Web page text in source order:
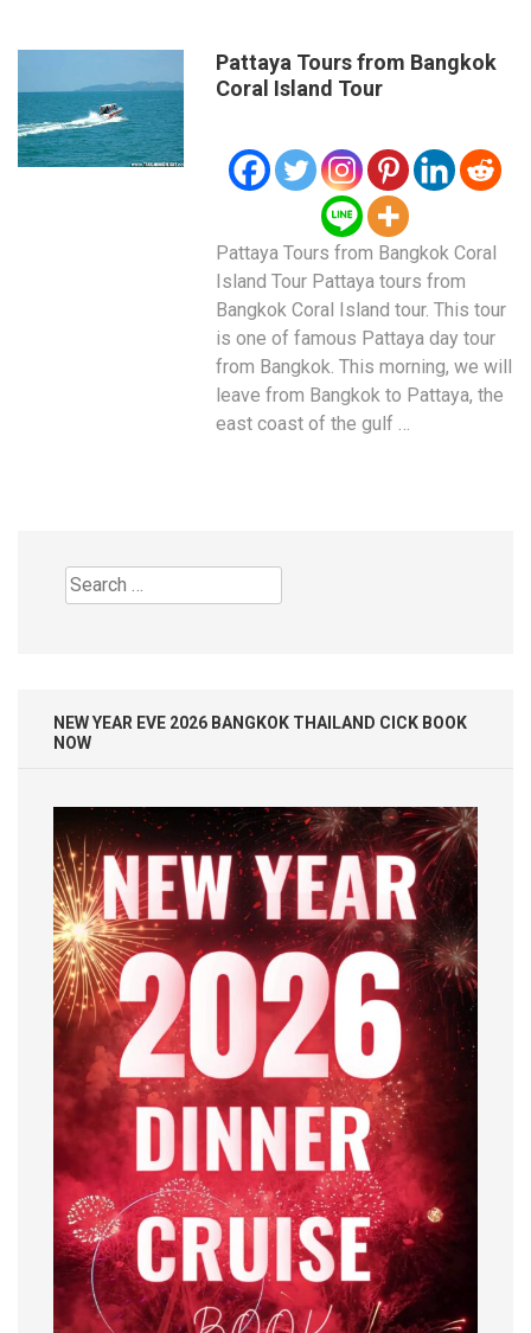
Pattaya Tours from Bangkok
Coral Island Tour
Pattaya Tours from Bangkok Coral
Island Tour Pattaya tours from
Bangkok Coral Island tour. This tour
is one of famous Pattaya day tour
from Bangkok. This morning, we will
leave from Bangkok to Pattaya, the
east coast of the gulf …
Search
for:
NEW YEAR EVE 2026 BANGKOK THAILAND CICK BOOK
NOW